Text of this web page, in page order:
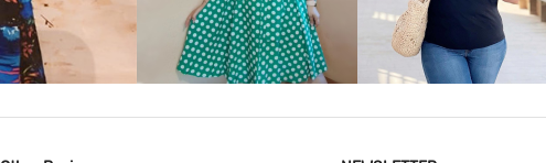
VIEW MORE VIEW MORE